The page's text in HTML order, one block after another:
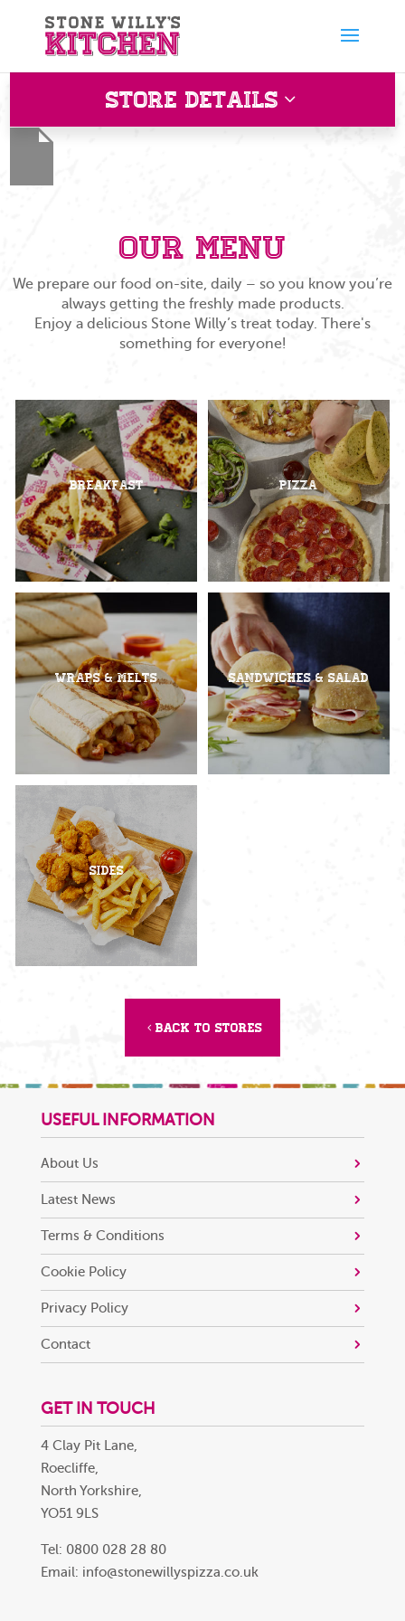
Store Details
Our Menu
We prepare our food on-site, daily – so you know you’re
always getting the freshly made products.
Enjoy a delicious Stone Willy’s treat today. There's
something for everyone!
Breakfast Pizza
Wraps & Melts Sandwiches & Salad
Sides
Back to Stores
USEFUL INFORMATION
About Us
Latest News
Terms & Conditions
Cookie Policy
Privacy Policy
Contact
GET IN TOUCH
4 Clay Pit Lane,
Roecliffe,
North Yorkshire,
YO51 9LS
Tel: 0800 028 28 80
Email: info@stonewillyspizza.co.uk